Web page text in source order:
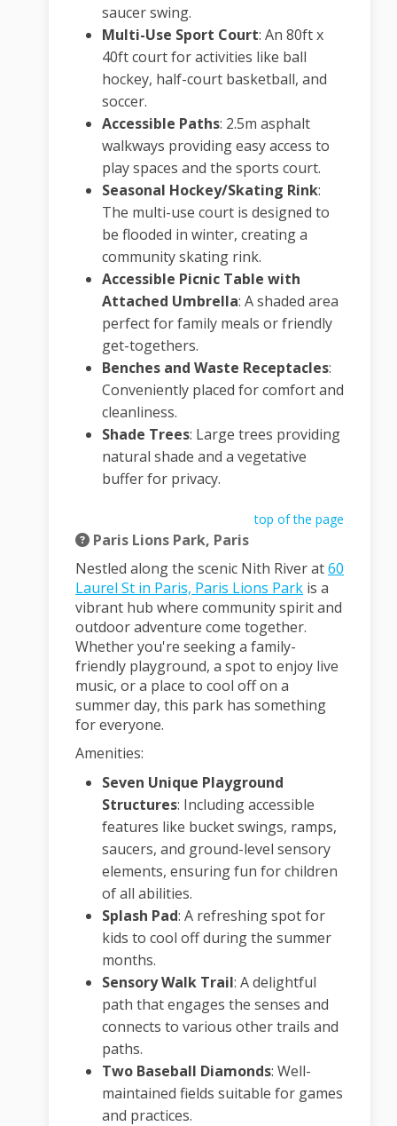
saucer swing.
Multi-Use Sport Court: An 80ft x
40ft court for activities like ball
hockey, half-court basketball, and
soccer.
Accessible Paths: 2.5m asphalt
walkways providing easy access to
play spaces and the sports court.
Seasonal Hockey/Skating Rink:
The multi-use court is designed to
be flooded in winter, creating a
community skating rink.
Accessible Picnic Table with
Attached Umbrella: A shaded area
perfect for family meals or friendly
get-togethers.
Benches and Waste Receptacles:
Conveniently placed for comfort and
cleanliness.
Shade Trees: Large trees providing
natural shade and a vegetative
buffer for privacy.
top of the page
Paris Lions Park, Paris
Nestled along the scenic Nith River at60
Laurel St in Paris, Paris Lions Park(External link)
is a
vibrant hub where community spirit and
outdoor adventure come together.
Whether you're seeking a family-
friendly playground, a spot to enjoy live
music, or a place to cool off on a
summer day, this park has something
for everyone.
Amenities:
Seven Unique Playground
Structures: Including accessible
features like bucket swings, ramps,
saucers, and ground-level sensory
elements, ensuring fun for children
of all abilities.
Splash Pad: A refreshing spot for
kids to cool off during the summer
months.
Sensory Walk Trail: A delightful
path that engages the senses and
connects to various other trails and
paths.
Two Baseball Diamonds: Well-
maintained fields suitable for games
and practices.